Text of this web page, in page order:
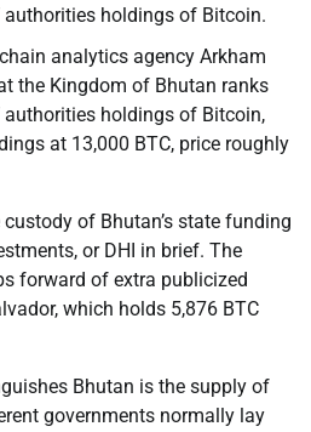
holdings of Bitcoin.
analytics agency Arkham
the Kingdom of Bhutan ranks
holdings of Bitcoin,
at 13,000 BTC, price roughly
of Bhutan’s state funding
or DHI in brief. The
forward of extra publicized
which holds 5,876 BTC
Bhutan is the supply of
governments normally lay